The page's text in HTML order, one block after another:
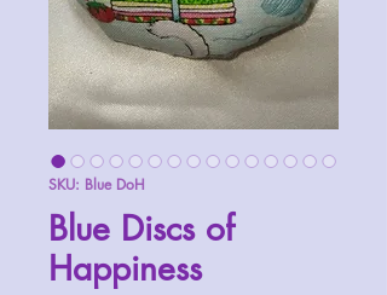
SKU: Blue DoH
Blue Discs of
Happiness